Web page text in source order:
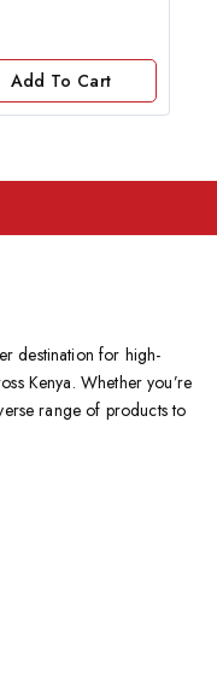
Add To Cart
destination for high-
Kenya. Whether you’re
range of products to